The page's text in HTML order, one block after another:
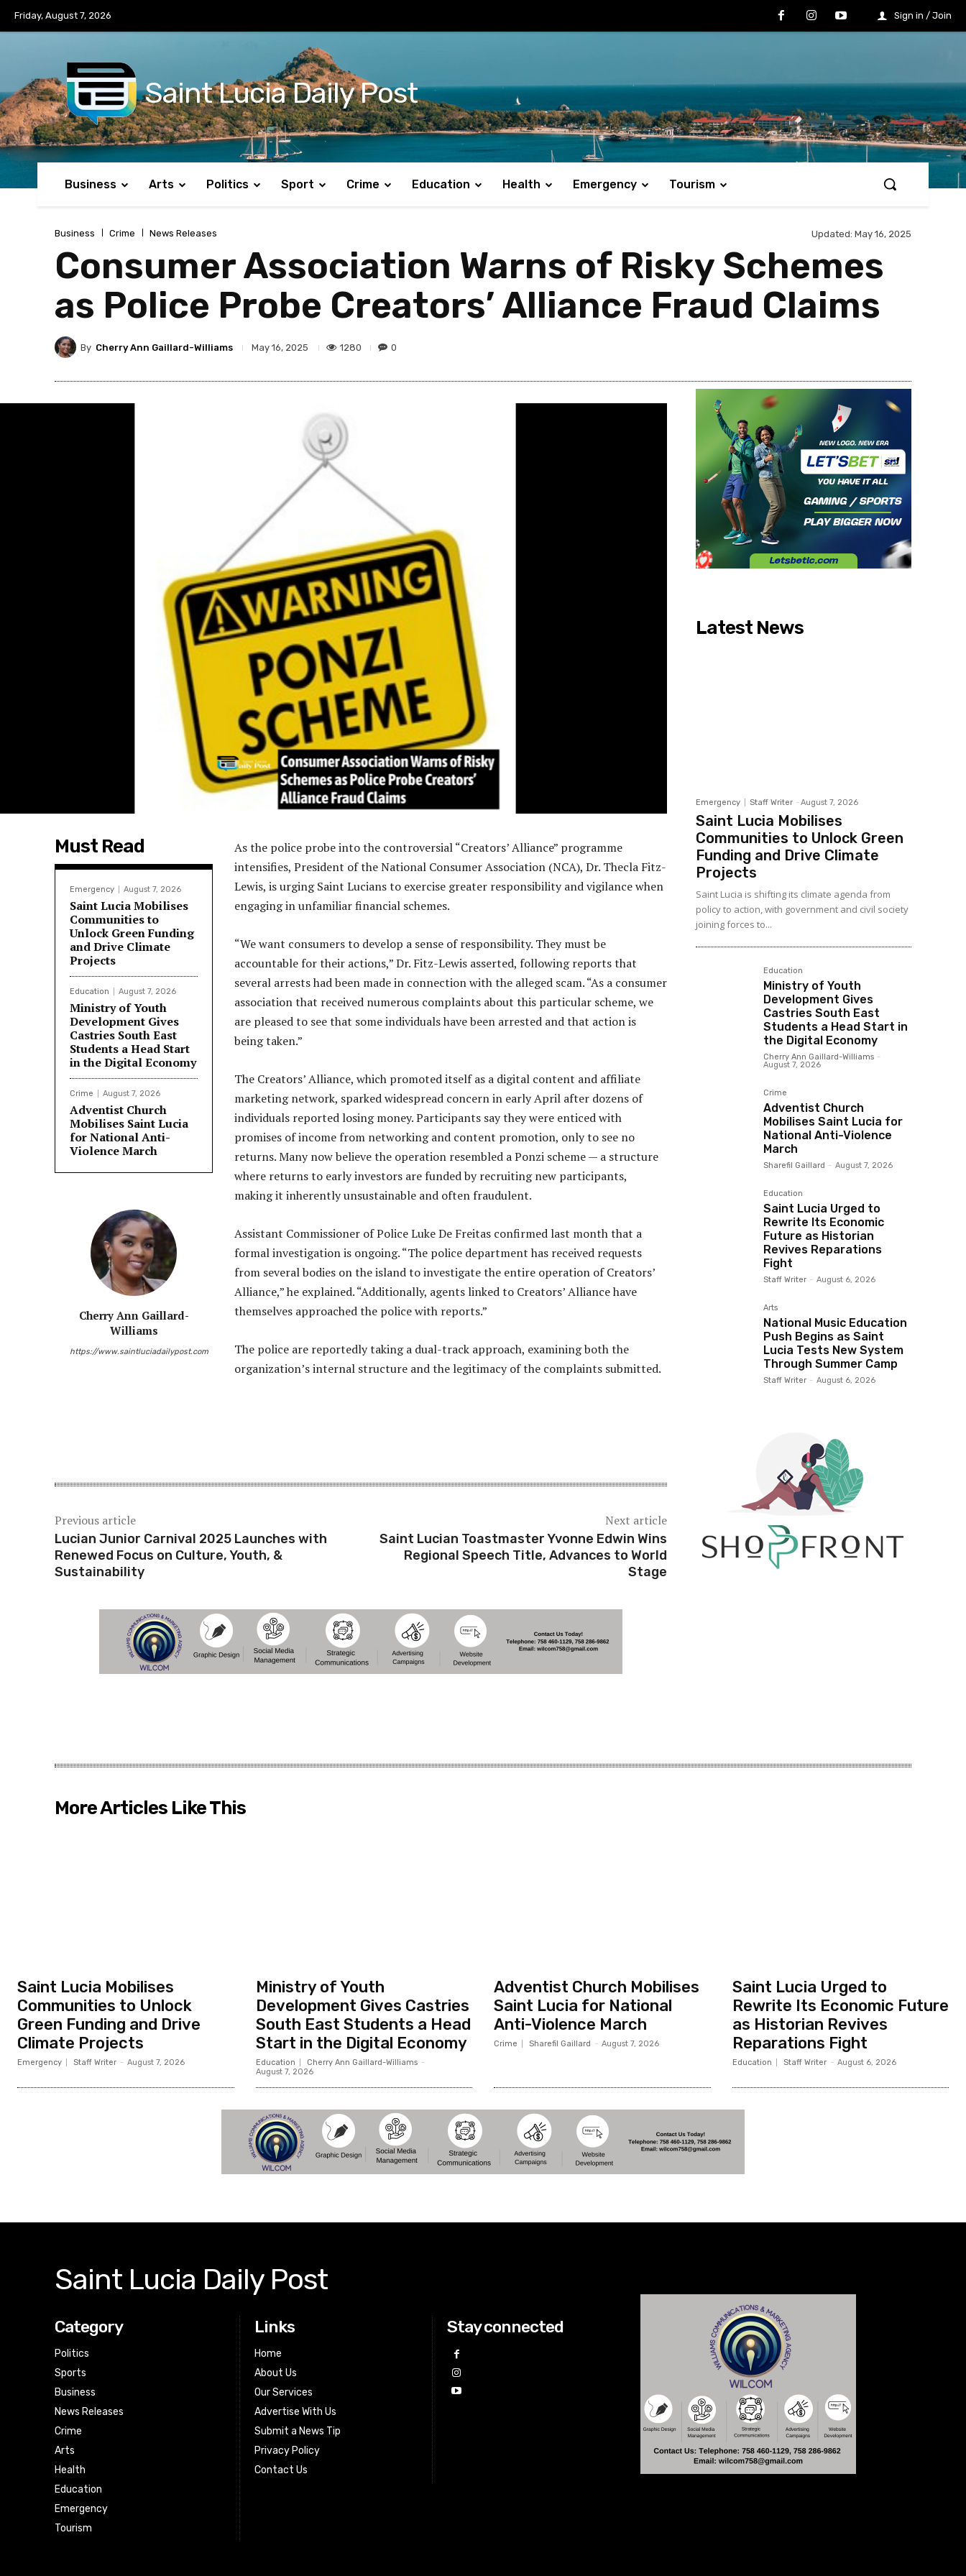
Friday, August 7, 2026 Sign in / Join
Saint Lucia Daily Post
Business Arts Politics Sport Crime Education Health Emergency Tourism
Business Crime News Releases Updated: May 16, 2025
Consumer Association Warns of Risky Schemes
as Police Probe Creators’ Alliance Fraud Claims
By Cherry Ann Gaillard-Williams May 16, 2025 1280 0
Must Read
Emergency August 7, 2026
Saint Lucia Mobilises
Communities to
Unlock Green Funding
and Drive Climate
Projects
Education August 7, 2026
Ministry of Youth
Development Gives
Castries South East
Students a Head Start
in the Digital Economy
Crime August 7, 2026
Adventist Church
Mobilises Saint Lucia
for National Anti-
Violence March
Cherry Ann Gaillard-
Williams
https://www.saintluciadailypost.com
As the police probe into the controversial “Creators’ Alliance” programme
intensifies, President of the National Consumer Association (NCA), Dr. Thecla Fitz-
Lewis, is urging Saint Lucians to exercise greater responsibility and vigilance when
engaging in unfamiliar financial schemes.
“We want consumers to develop a sense of responsibility. They must be
accountable for their actions,” Dr. Fitz-Lewis asserted, following reports that
several arrests had been made in connection with the alleged scam. “As a consumer
association that received numerous complaints about this particular scheme, we
are pleased to see that some individuals have been arrested and that action is
being taken.”
The Creators’ Alliance, which promoted itself as a digital content and affiliate
marketing network, sparked widespread concern in early April after dozens of
individuals reported losing money. Participants say they were enticed with
promises of income from networking and content promotion, only to see no
returns. Many now believe the operation resembled a Ponzi scheme — a structure
where returns to early investors are funded by recruiting new participants,
making it inherently unsustainable and often fraudulent.
Assistant Commissioner of Police Luke De Freitas confirmed last month that a
formal investigation is ongoing. “The police department has received requests
from several bodies on the island to investigate the entire operation of Creators’
Alliance,” he explained. “Additionally, agents linked to Creators’ Alliance have
themselves approached the police with reports.”
The police are reportedly taking a dual-track approach, examining both the
organization’s internal structure and the legitimacy of the complaints submitted.
Previous article
Lucian Junior Carnival 2025 Launches with
Renewed Focus on Culture, Youth, &
Sustainability
Next article
Saint Lucian Toastmaster Yvonne Edwin Wins
Regional Speech Title, Advances to World
Stage
Latest News
Emergency Staff Writer - August 7, 2026
Saint Lucia Mobilises
Communities to Unlock Green
Funding and Drive Climate
Projects
Saint Lucia is shifting its climate agenda from
policy to action, with government and civil society
joining forces to...
Education
Ministry of Youth
Development Gives
Castries South East
Students a Head Start in
the Digital Economy
Cherry Ann Gaillard-Williams -
August 7, 2026
Crime
Adventist Church
Mobilises Saint Lucia for
National Anti-Violence
March
Sharefil Gaillard - August 7, 2026
Education
Saint Lucia Urged to
Rewrite Its Economic
Future as Historian
Revives Reparations
Fight
Staff Writer - August 6, 2026
Arts
National Music Education
Push Begins as Saint
Lucia Tests New System
Through Summer Camp
Staff Writer - August 6, 2026
More Articles Like This
Saint Lucia Mobilises
Communities to Unlock
Green Funding and Drive
Climate Projects
Emergency Staff Writer - August 7, 2026
Ministry of Youth
Development Gives Castries
South East Students a Head
Start in the Digital Economy
Education Cherry Ann Gaillard-Williams -
August 7, 2026
Adventist Church Mobilises
Saint Lucia for National
Anti-Violence March
Crime Sharefil Gaillard - August 7, 2026
Saint Lucia Urged to
Rewrite Its Economic Future
as Historian Revives
Reparations Fight
Education Staff Writer - August 6, 2026
Saint Lucia Daily Post
Category
Politics
Sports
Business
News Releases
Crime
Arts
Health
Education
Emergency
Tourism
Links
Home
About Us
Our Services
Advertise With Us
Submit a News Tip
Privacy Policy
Contact Us
Stay connected